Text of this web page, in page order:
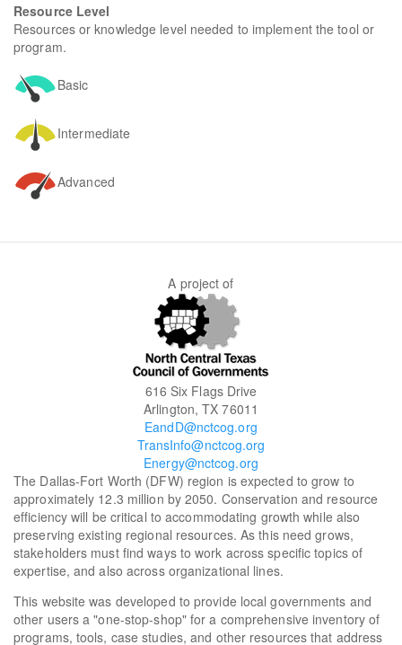
Resource Level
Resources or knowledge level needed to implement the tool or
program.
Basic
Intermediate
Advanced
A project of
616 Six Flags Drive
Arlington, TX 76011
EandD@nctcog.org
TransInfo@nctcog.org
Energy@nctcog.org
The Dallas-Fort Worth (DFW) region is expected to grow to
approximately 12.3 million by 2050. Conservation and resource
efficiency will be critical to accommodating growth while also
preserving existing regional resources. As this need grows,
stakeholders must find ways to work across specific topics of
expertise, and also across organizational lines.
This website was developed to provide local governments and
other users a "one-stop-shop" for a comprehensive inventory of
programs, tools, case studies, and other resources that address